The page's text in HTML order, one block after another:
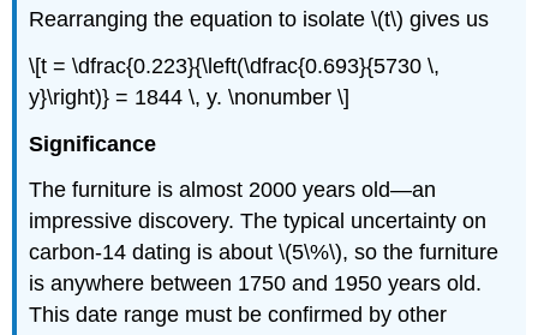
Rearranging the equation to isolate \(t\) gives us
\[t = \dfrac{0.223}{\left(\dfrac{0.693}{5730 \,
y}\right)} = 1844 \, y. \nonumber \]
Significance
The furniture is almost 2000 years old—an
impressive discovery. The typical uncertainty on
carbon-14 dating is about \(5\%\), so the furniture
is anywhere between 1750 and 1950 years old.
This date range must be confirmed by other